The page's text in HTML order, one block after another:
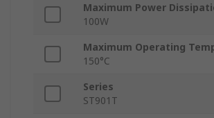
Maximum Power
100W
Maximum Operating
150°C
Series
ST901T